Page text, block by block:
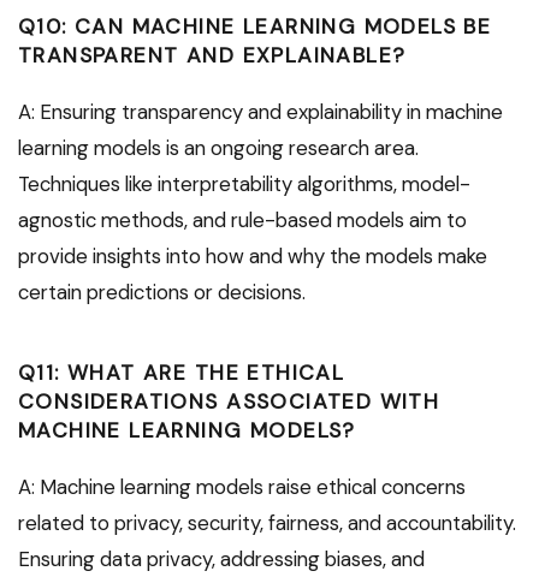
Q10: CAN MACHINE LEARNING MODELS BE
TRANSPARENT AND EXPLAINABLE?
A: Ensuring transparency and explainability in machine
learning models is an ongoing research area.
Techniques like interpretability algorithms, model-
agnostic methods, and rule-based models aim to
provide insights into how and why the models make
certain predictions or decisions.
Q11: WHAT ARE THE ETHICAL
CONSIDERATIONS ASSOCIATED WITH
MACHINE LEARNING MODELS?
A: Machine learning models raise ethical concerns
related to privacy, security, fairness, and accountability.
Ensuring data privacy, addressing biases, and